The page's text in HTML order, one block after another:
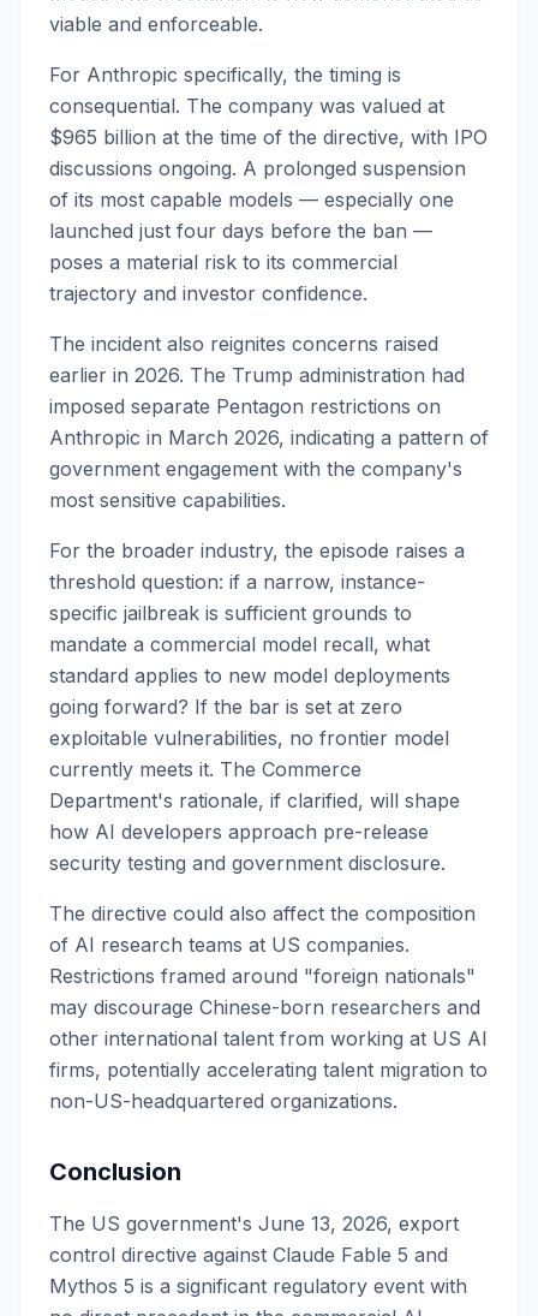
viable and enforceable.
For Anthropic specifically, the timing is
consequential. The company was valued at
$965 billion at the time of the directive, with IPO
discussions ongoing. A prolonged suspension
of its most capable models — especially one
launched just four days before the ban —
poses a material risk to its commercial
trajectory and investor confidence.
The incident also reignites concerns raised
earlier in 2026. The Trump administration had
imposed separate Pentagon restrictions on
Anthropic in March 2026, indicating a pattern of
government engagement with the company's
most sensitive capabilities.
For the broader industry, the episode raises a
threshold question: if a narrow, instance-
specific jailbreak is sufficient grounds to
mandate a commercial model recall, what
standard applies to new model deployments
going forward? If the bar is set at zero
exploitable vulnerabilities, no frontier model
currently meets it. The Commerce
Department's rationale, if clarified, will shape
how AI developers approach pre-release
security testing and government disclosure.
The directive could also affect the composition
of AI research teams at US companies.
Restrictions framed around "foreign nationals"
may discourage Chinese-born researchers and
other international talent from working at US AI
firms, potentially accelerating talent migration to
non-US-headquartered organizations.
Conclusion
The US government's June 13, 2026, export
control directive against Claude Fable 5 and
Mythos 5 is a significant regulatory event with